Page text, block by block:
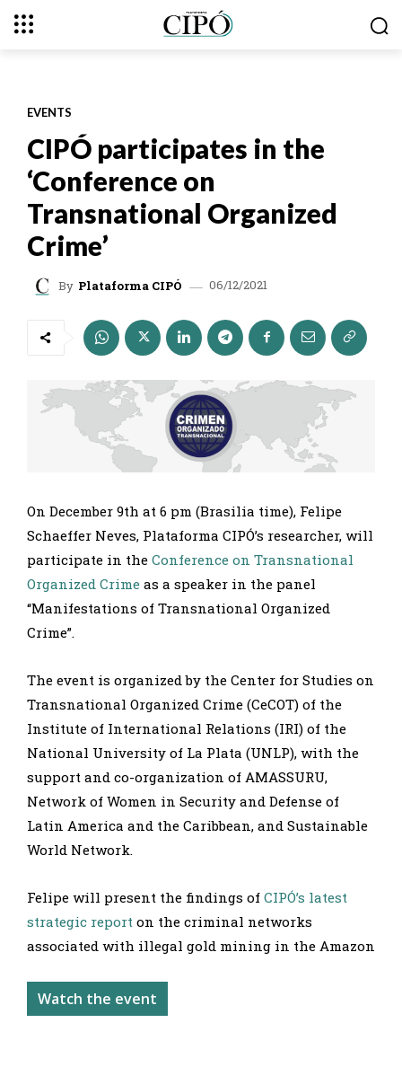
EVENTS
CIPÓ participates in the
‘Conference on
Transnational Organized
Crime’
By Plataforma CIPÓ 06/12/2021
On December 9th at 6 pm (Brasilia time), Felipe
Schaeffer Neves, Plataforma CIPÓ’s researcher, will
participate in the Conference on Transnational
Organized Crime as a speaker in the panel
“Manifestations of Transnational Organized
Crime”.
The event is organized by the Center for Studies on
Transnational Organized Crime (CeCOT) of the
Institute of International Relations (IRI) of the
National University of La Plata (UNLP), with the
support and co-organization of AMASSURU,
Network of Women in Security and Defense of
Latin America and the Caribbean, and Sustainable
World Network.
Felipe will present the findings of CIPÓ’s latest
strategic report on the criminal networks
associated with illegal gold mining in the Amazon
Watch the event